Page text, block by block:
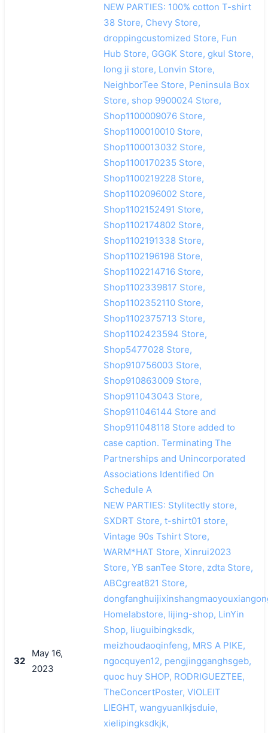
32
May 16,
2023
NEW PARTIES: 100% cotton T-shirt
38 Store, Chevy Store,
droppingcustomized Store, Fun
Hub Store, GGGK Store, gkul Store,
long ji store, Lonvin Store,
NeighborTee Store, Peninsula Box
Store, shop 9900024 Store,
Shop1100009076 Store,
Shop1100010010 Store,
Shop1100013032 Store,
Shop1100170235 Store,
Shop1100219228 Store,
Shop1102096002 Store,
Shop1102152491 Store,
Shop1102174802 Store,
Shop1102191338 Store,
Shop1102196198 Store,
Shop1102214716 Store,
Shop1102339817 Store,
Shop1102352110 Store,
Shop1102375713 Store,
Shop1102423594 Store,
Shop5477028 Store,
Shop910756003 Store,
Shop910863009 Store,
Shop911043043 Store,
Shop911046144 Store and
Shop911048118 Store added to
case caption. Terminating The
Partnerships and Unincorporated
Associations Identified On
Schedule A
NEW PARTIES: Stylitectly store,
SXDRT Store, t-shirt01 store,
Vintage 90s Tshirt Store,
WARM*HAT Store, Xinrui2023
Store, YB sanTee Store, zdta Store,
ABCgreat821 Store,
Homelabstore, lijing-shop, LinYin
Shop, liuguibingksdk,
meizhoudaoqinfeng, MRS A PIKE,
ngocquyen12, pengjingganghsgeb,
quoc huy SHOP, RODRIGUEZTEE,
TheConcertPoster, VIOLEIT
LIEGHT, wangyuanlkjsduie,
xielipingksdkjk,